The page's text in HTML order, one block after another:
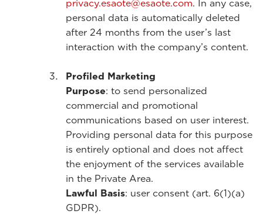
privacy.esaote@esaote.com. In any case,
personal data is automatically deleted
after 24 months from the user’s last
interaction with the company’s content.
Profiled Marketing
Purpose: to send personalized
commercial and promotional
communications based on user interest.
Providing personal data for this purpose
is entirely optional and does not affect
the enjoyment of the services available
in the Private Area.
Lawful Basis: user consent (art. 6(1)(a)
GDPR).